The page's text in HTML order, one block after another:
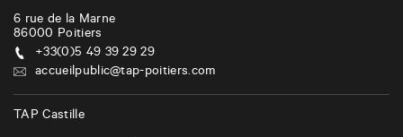
6 rue de la Marne
86000 Poitiers
+33(0)5 49 39 29 29
accueilpublic@tap-poitiers.com
TAP Castille